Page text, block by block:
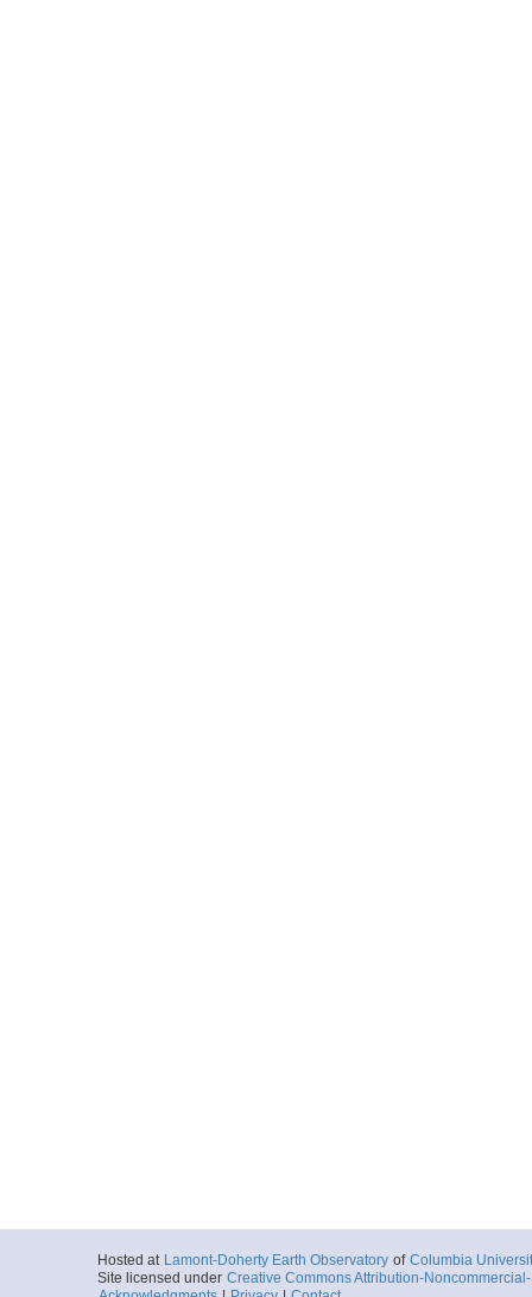
Hosted at Lamont-Doherty Earth Observatory of Columbia
Site licensed under Creative Commons Attribution-